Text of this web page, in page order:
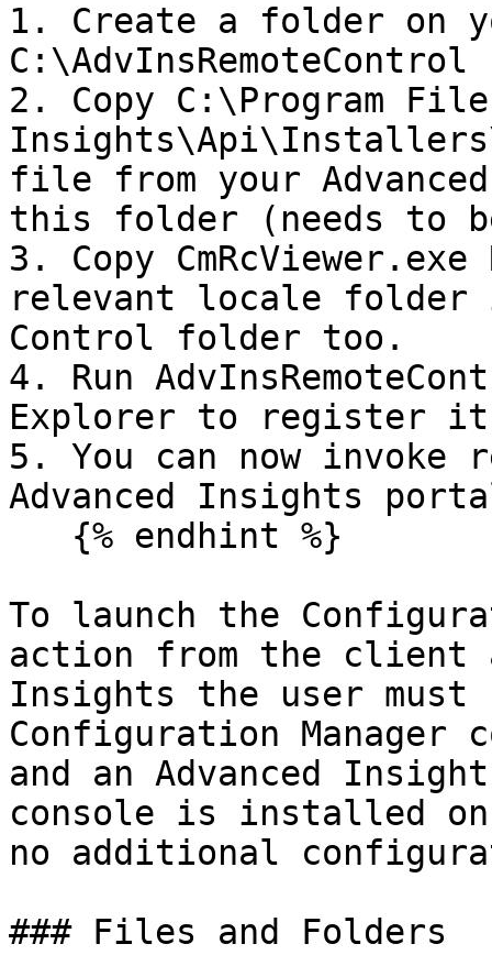
1. Create a folder on
C:\AdvInsRemoteControl
2. Copy C:\Program
file from your
this folder (needs to
3. Copy
relevant locale folder
Control folder too.
4. Run
Explorer to register it
5. You can now invoke
Advanced Insights
To launch the
action from the client
Insights the user must
Configuration
and an Advanced
console is installed on
no additional
### Files and Folders